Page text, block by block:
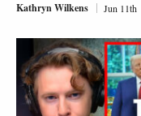
Kathryn Wilkens Jun 11th